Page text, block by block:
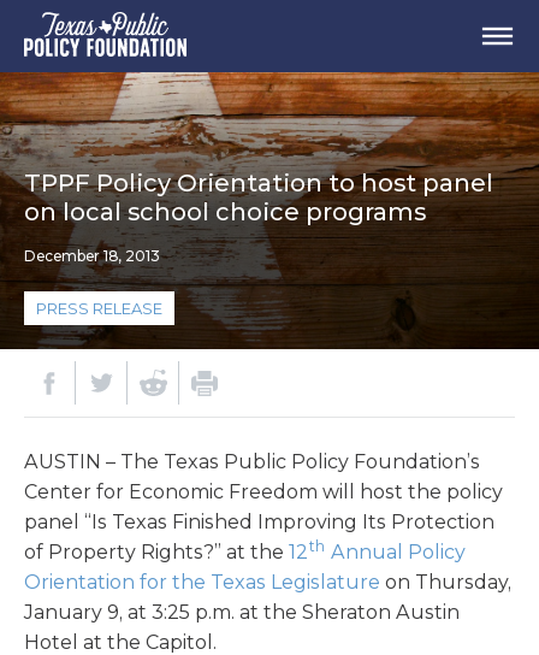
TPPF Policy Orientation to host panel
on local school choice programs
December 18, 2013
PRESS RELEASE
AUSTIN – The Texas Public Policy Foundation’s
Center for Economic Freedom will host the policy
panel “Is Texas Finished Improving Its Protection
of Property Rights?” at the 12th Annual Policy
Orientation for the Texas Legislature on Thursday,
January 9, at 3:25 p.m. at the Sheraton Austin
Hotel at the Capitol.